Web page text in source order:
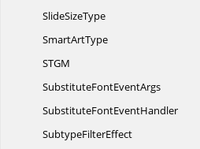
SlideSizeType
SmartArtType
STGM
SubstituteFontEventArgs
SubstituteFontEventHandler
SubtypeFilterEffect